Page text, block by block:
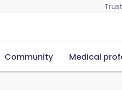
Community Medical